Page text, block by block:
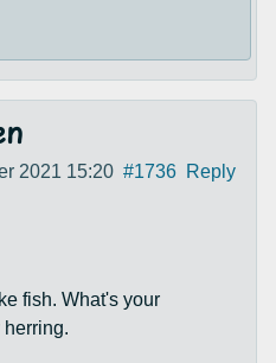
2021 15:20 #1736 Reply
fish. What's your